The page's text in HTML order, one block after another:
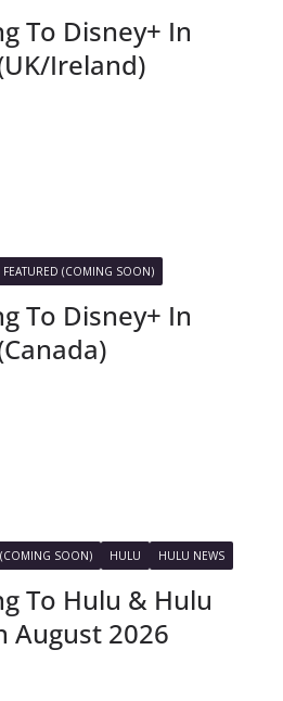
To Disney+ In
Ireland)
FEATURED (COMING SOON)
To Disney+ In
(COMING SOON) HULU HULU NEWS
To Hulu & Hulu
August 2026